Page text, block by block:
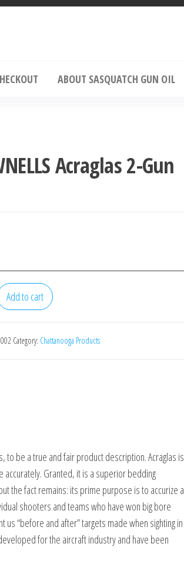
ABOUT SASQUATCH GUN OIL
Acraglas 2-Gun
Add to cart
Category: Chattanooga Products
to be a true and fair product description. Acraglas is
accurately. Granted, it is a superior bedding
the fact remains: its prime purpose is to accurize a
shooters and teams who have won big bore
“before and after” targets made when sighting in
for the aircraft industry and have been